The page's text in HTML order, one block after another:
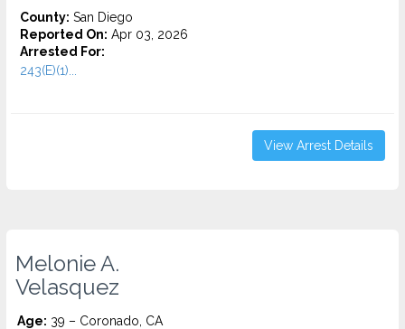
County: San Diego
Reported On: Apr 03, 2026
Arrested For:
243(E)(1)...
View Arrest Details
Melonie A.
Velasquez
Age: 39 – Coronado, CA